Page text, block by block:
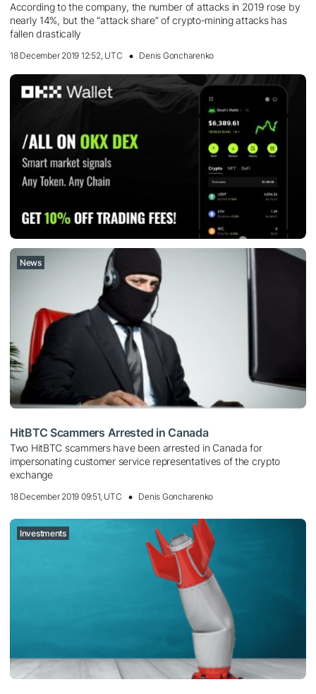
According to the company, the number of attacks in 2019 rose by
nearly 14%, but the “attack share” of crypto-mining attacks has
fallen drastically
18 December 2019 12:52, UTC Denis Goncharenko
News
HitBTC Scammers Arrested in Canada
Two HitBTC scammers have been arrested in Canada for
impersonating customer service representatives of the crypto
exchange
18 December 2019 09:51, UTC Denis Goncharenko
Investments